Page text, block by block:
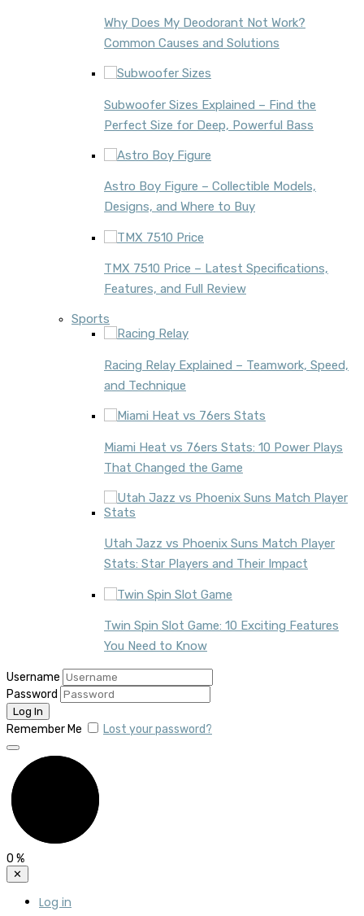
Why Does My Deodorant Not Work?
Common Causes and Solutions
Subwoofer Sizes Explained – Find the
Perfect Size for Deep, Powerful Bass
Astro Boy Figure – Collectible Models,
Designs, and Where to Buy
TMX 7510 Price – Latest Specifications,
Features, and Full Review
Sports
Racing Relay Explained – Teamwork, Speed,
and Technique
Miami Heat vs 76ers Stats: 10 Power Plays
That Changed the Game
Utah Jazz vs Phoenix Suns Match Player
Stats: Star Players and Their Impact
Twin Spin Slot Game: 10 Exciting Features
You Need to Know
Username
Password
Remember Me Lost your password?
0 %
✕
Log in